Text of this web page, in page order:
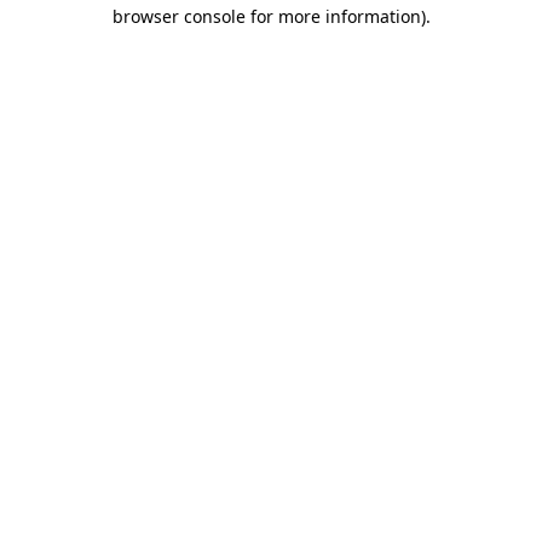
browser console for more information).